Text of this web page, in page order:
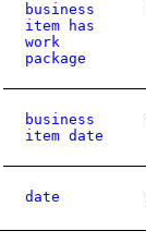
business
item has
work
package
business
item date
date